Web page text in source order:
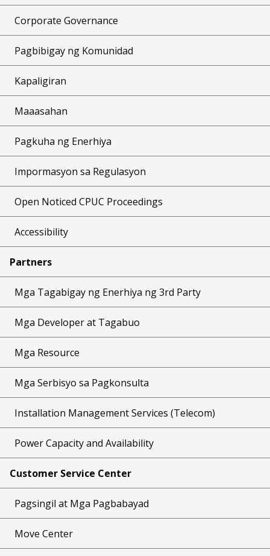
Corporate Governance
Pagbibigay ng Komunidad
Kapaligiran
Maaasahan
Pagkuha ng Enerhiya
Impormasyon sa Regulasyon
Open Noticed CPUC Proceedings
Accessibility
Partners
Mga Tagabigay ng Enerhiya ng 3rd Party
Mga Developer at Tagabuo
Mga Resource
Mga Serbisyo sa Pagkonsulta
Installation Management Services (Telecom)
Power Capacity and Availability
Customer Service Center
Pagsingil at Mga Pagbabayad
Move Center